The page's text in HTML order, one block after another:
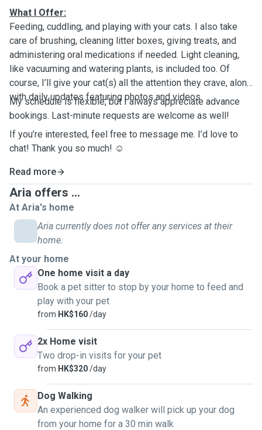
What I Offer:
Feeding, cuddling, and playing with your cats. I also take
care of brushing, cleaning litter boxes, giving treats, and
administering oral medications if needed. Light cleaning,
like vacuuming and watering plants, is included too. Of
course, I’ll give your cat(s) all the attention they crave, along
with daily updates featuring photos and videos.
My schedule is flexible, but I always appreciate advance
bookings. Last-minute requests are welcome as well!
If you’re interested, feel free to message me. I’d love to
chat! Thank you so much! ☺️
Read more
Aria offers ...
At Aria's home
Aria currently does not offer any services at their
home.
At your home
One home visit a day
Book a pet sitter to stop by your home to feed and
play with your pet
from HK$160/day
2x Home visit
Two drop-in visits for your pet
from HK$320/day
Dog Walking
An experienced dog walker will pick up your dog
from your home for a 30 min walk